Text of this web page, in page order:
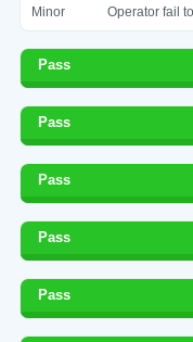
Minor
Operator fail
Pass
Pass
Pass
Pass
Pass